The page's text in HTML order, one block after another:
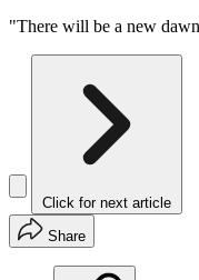
"There will be a new
Click for next article
Share